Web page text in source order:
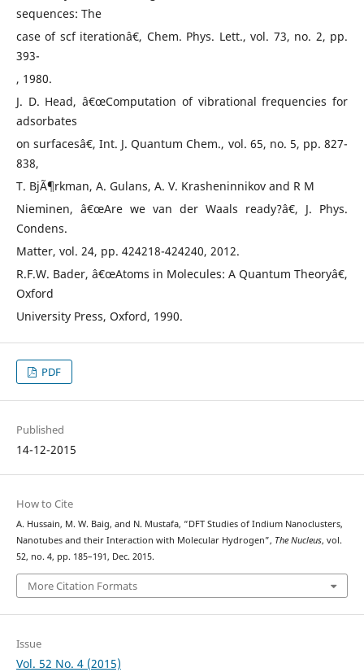
sequences: The
case of scf iterationâ€, Chem. Phys. Lett., vol. 73, no. 2, pp.
393-
, 1980.
J. D. Head, â€œComputation of vibrational frequencies for
adsorbates
on surfacesâ€, Int. J. Quantum Chem., vol. 65, no. 5, pp. 827-
838,
T. BjÃ¶rkman, A. Gulans, A. V. Krasheninnikov and R M
Nieminen, â€œAre we van der Waals ready?â€, J. Phys.
Condens.
Matter, vol. 24, pp. 424218-424240, 2012.
R.F.W. Bader, â€œAtoms in Molecules: A Quantum Theoryâ€,
Oxford
University Press, Oxford, 1990.
PDF
Published
14-12-2015
How to Cite
A. Hussain, M. W. Baig, and N. Mustafa, “DFT Studies of Indium Nanoclusters,
Nanotubes and their Interaction with Molecular Hydrogen”, The Nucleus, vol.
52, no. 4, pp. 185–191, Dec. 2015.
More Citation Formats
Issue
Vol. 52 No. 4 (2015)